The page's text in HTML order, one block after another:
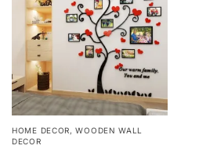
HOME DECOR,WOODEN WALL
DECOR